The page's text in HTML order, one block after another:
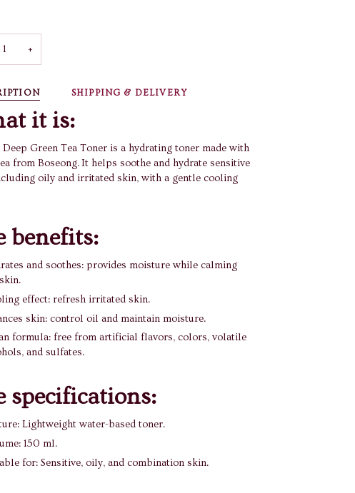
+
SHIPPING & DELIVERY
it is:
Deep Green Tea Toner is a hydrating toner made with
from Boseong. It helps soothe and hydrate sensitive
oily and irritated skin, with a gentle cooling
benefits:
and soothes: provides moisture while calming
effect: refresh irritated skin.
skin: control oil and maintain moisture.
formula: free from artificial flavors, colors, volatile
and sulfates.
specifications:
Lightweight water-based toner.
150 ml.
for: Sensitive, oily, and combination skin.